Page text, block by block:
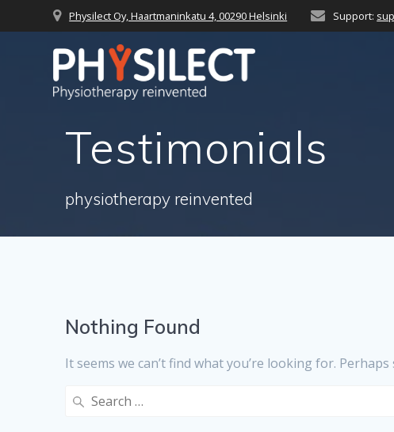
to
Physilect Oy, Haartmaninkatu 4, 00290 Helsinki Support:
Testimonials
physiotherapy reinvented
Nothing Found
It seems we can’t find what you’re looking for.
Search
for: